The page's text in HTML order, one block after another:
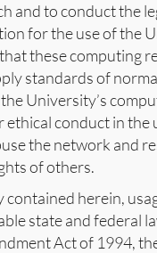
and to conduct the
for the use of the
these computing
standards of
University’s
conduct in the
the network and
of others.
contained herein,
state and federal
Act of 1994,